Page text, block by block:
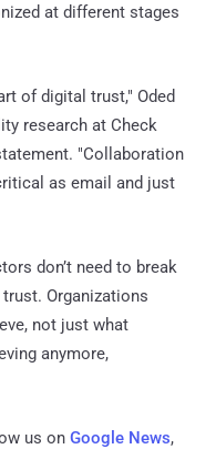
at different stages
of digital trust," Oded
research at Check
"Collaboration
as email and just
don’t need to break
Organizations
not just what
anymore,
us on Google News,